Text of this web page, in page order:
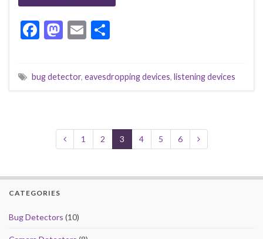
F
b
M
to
d
n
E
l
ar
e
bug detector, eavesdropping devices, listening devices
1 2 3 4 5 6
CATEGORIES
Bug Detectors (10)